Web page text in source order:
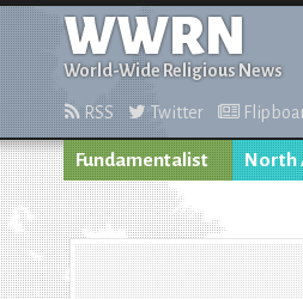
WWRN
World-Wide Religious News
RSS Twitter
Fundamentalist North